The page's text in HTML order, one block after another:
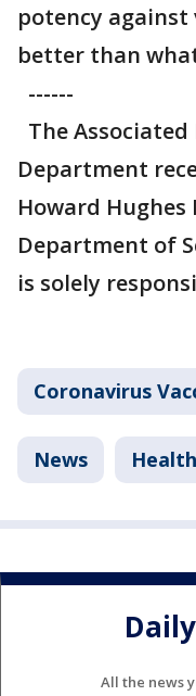
potency
better than
------
The Associated
Department
Howard
Department of
is solely
Coronavirus
News Health
All the news